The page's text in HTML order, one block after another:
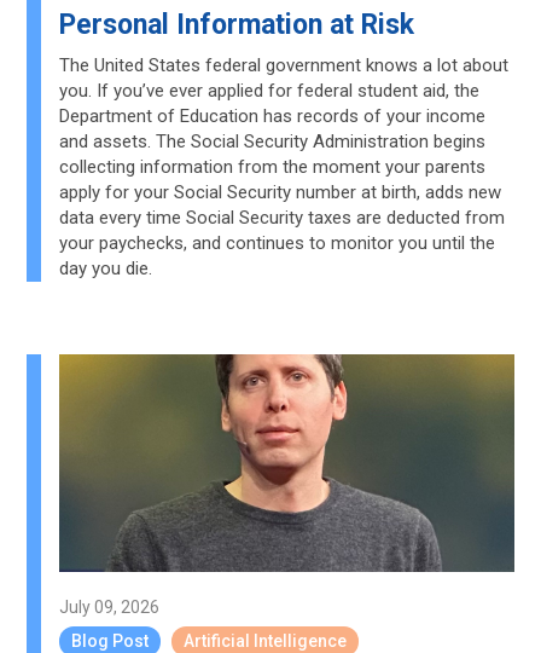
Personal Information at Risk
The United States federal government knows a lot about
you. If you’ve ever applied for federal student aid, the
Department of Education has records of your income
and assets. The Social Security Administration begins
collecting information from the moment your parents
apply for your Social Security number at birth, adds new
data every time Social Security taxes are deducted from
your paychecks, and continues to monitor you until the
day you die.
July 09, 2026
Blog Post
Artificial Intelligence